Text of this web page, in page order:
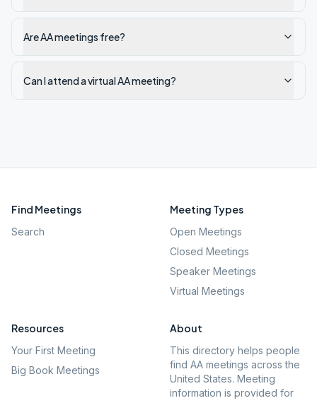
Are AA meetings free?
Can I attend a virtual AA meeting?
Find Meetings
Search
Meeting Types
Open Meetings
Closed Meetings
Speaker Meetings
Virtual Meetings
Resources
Your First Meeting
Big Book Meetings
About
This directory helps people
find AA meetings across the
United States. Meeting
information is provided for